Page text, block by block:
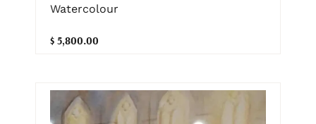
Watercolour
$ 5,800.00